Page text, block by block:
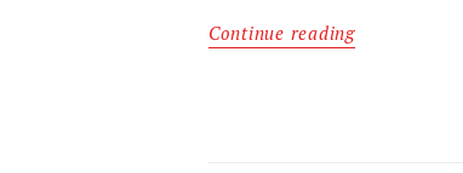
Continue reading